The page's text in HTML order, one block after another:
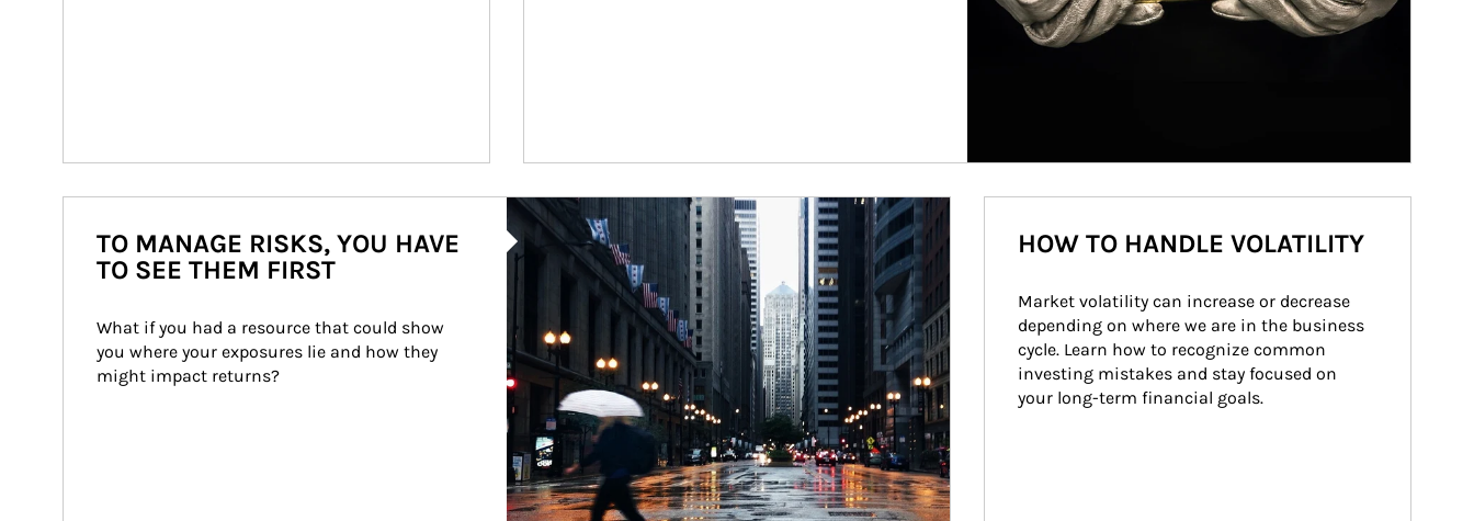
Article Image
TO MANAGE RISKS, YOU HAVE
TO SEE THEM FIRST
What if you had a resource that could show
you where your exposures lie and how they
might impact returns?
HOW TO HANDLE VOLATILITY
Market volatility can increase or decrease
depending on where we are in the business
cycle. Learn how to recognize common
investing mistakes and stay focused on
your long-term financial goals.